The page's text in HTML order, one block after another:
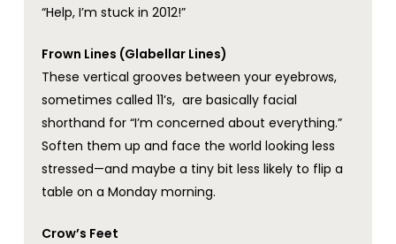
“Help, I’m stuck in 2012!”
Frown Lines (Glabellar Lines)
These vertical grooves between your eyebrows,
sometimes called 11’s, are basically facial
shorthand for “I’m concerned about everything.”
Soften them up and face the world looking less
stressed—and maybe a tiny bit less likely to flip a
table on a Monday morning.
Crow’s Feet